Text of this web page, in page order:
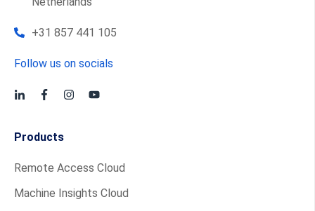
+31 857 441 105
Follow us on socials
Products
Remote Access Cloud
Machine Insights Cloud